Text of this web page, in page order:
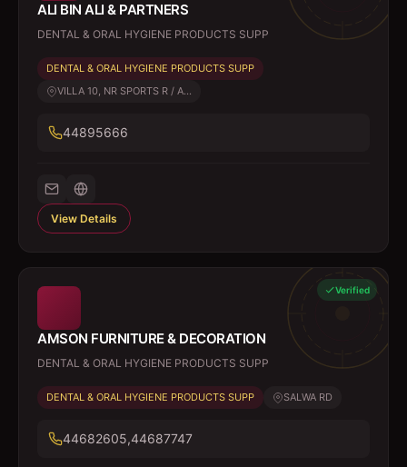
ALI BIN ALI & PARTNERS
DENTAL & ORAL HYGIENE PRODUCTS SUPP
DENTAL & ORAL HYGIENE PRODUCTS SUPP
VILLA 10, NR SPORTS R / A...
44895666
View Details
Verified
AMSON FURNITURE & DECORATION
DENTAL & ORAL HYGIENE PRODUCTS SUPP
DENTAL & ORAL HYGIENE PRODUCTS SUPP SALWA RD
44682605,44687747